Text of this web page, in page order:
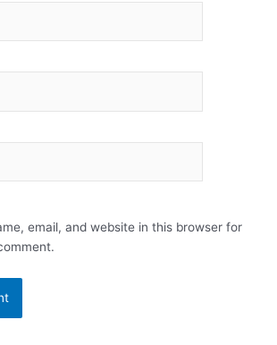
email, and website in this browser for